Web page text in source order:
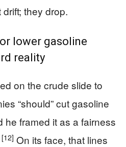
they drop.
lower gasoline
reality
on the crude slide to
“should” cut gasoline
he framed it as a fairness
[12] On its face, that lines